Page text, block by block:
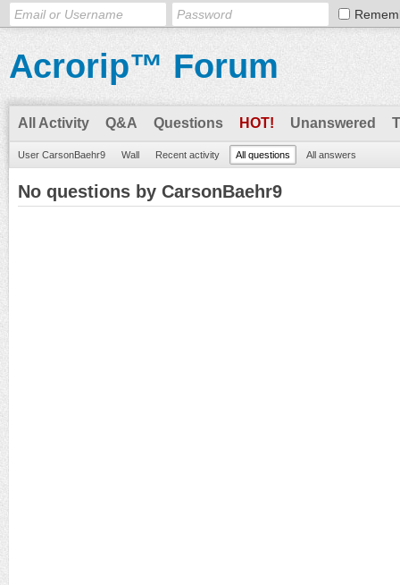
Acrorip™ Forum
All Activity Q&A Questions HOT! Unanswered
User CarsonBaehr9 Wall Recent activity All questions All answers
No questions by CarsonBaehr9